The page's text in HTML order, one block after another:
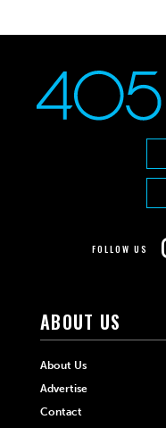
FOLLOW US
ABOUT US
About Us
Advertise
Contact